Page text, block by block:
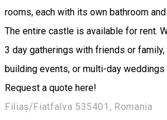
rooms, each with its own bathroom
The entire castle is available for rent.
3 day gatherings with friends or
building events, or multi-day weddings
Request a quote here!
Filiaș/Fiatfalva 535401, Romania